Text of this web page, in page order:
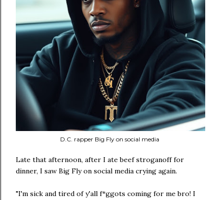
D.C. rapper Big Fly on social media
Late that afternoon, after I ate beef stroganoff for
dinner, I saw Big Fly on social media crying again.
"I'm sick and tired of y'all f*ggots coming for me bro! I